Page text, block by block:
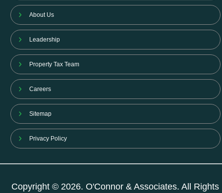
About Us
Leadership
Property Tax Team
Careers
Sitemap
Privacy Policy
Copyright © 2026. O'Connor & Associates. All Rights